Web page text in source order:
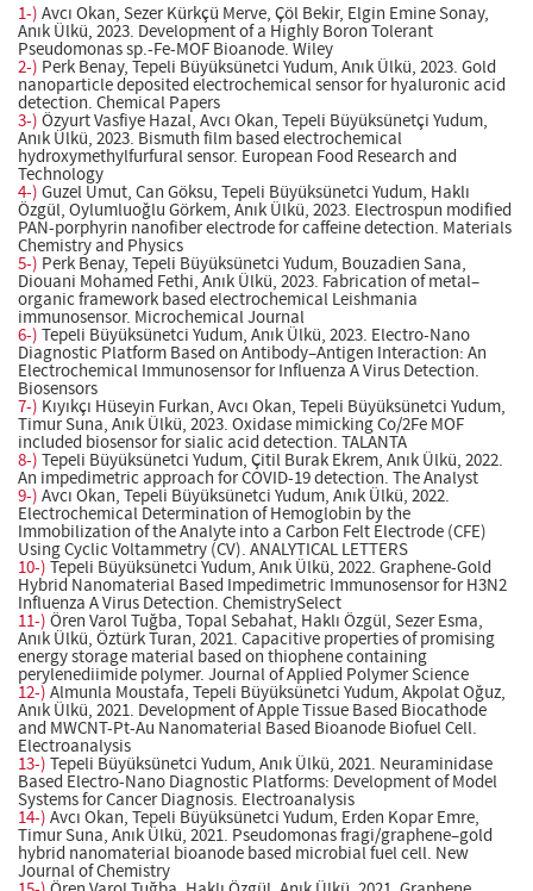
1-) Avcı Okan, Sezer Kürkçü Merve, Çöl Bekir, Elgin Emine Sonay,
Anık Ülkü, 2023. Development of a Highly Boron Tolerant
Pseudomonas sp.-Fe-MOF Bioanode. Wiley
2-) Perk Benay, Tepeli Büyüksünetci Yudum, Anık Ülkü, 2023. Gold
nanoparticle deposited electrochemical sensor for hyaluronic acid
detection. Chemical Papers
3-) Özyurt Vasfiye Hazal, Avcı Okan, Tepeli Büyüksünetçi Yudum,
Anık Ülkü, 2023. Bismuth film based electrochemical
hydroxymethylfurfural sensor. European Food Research and
Technology
4-) Guzel Umut, Can Göksu, Tepeli Büyüksünetci Yudum, Haklı
Özgül, Oylumluoğlu Görkem, Anık Ülkü, 2023. Electrospun modified
PAN-porphyrin nanofiber electrode for caffeine detection. Materials
Chemistry and Physics
5-) Perk Benay, Tepeli Büyüksünetci Yudum, Bouzadien Sana,
Diouani Mohamed Fethi, Anık Ülkü, 2023. Fabrication of metal–
organic framework based electrochemical Leishmania
immunosensor. Microchemical Journal
6-) Tepeli Büyüksünetci Yudum, Anık Ülkü, 2023. Electro-Nano
Diagnostic Platform Based on Antibody–Antigen Interaction: An
Electrochemical Immunosensor for Influenza A Virus Detection.
Biosensors
7-) Kıyıkçı Hüseyin Furkan, Avcı Okan, Tepeli Büyüksünetci Yudum,
Timur Suna, Anık Ülkü, 2023. Oxidase mimicking Co/2Fe MOF
included biosensor for sialic acid detection. TALANTA
8-) Tepeli Büyüksünetci Yudum, Çitil Burak Ekrem, Anık Ülkü, 2022.
An impedimetric approach for COVID-19 detection. The Analyst
9-) Avcı Okan, Tepeli Büyüksünetci Yudum, Anık Ülkü, 2022.
Electrochemical Determination of Hemoglobin by the
Immobilization of the Analyte into a Carbon Felt Electrode (CFE)
Using Cyclic Voltammetry (CV). ANALYTICAL LETTERS
10-) Tepeli Büyüksünetci Yudum, Anık Ülkü, 2022. Graphene-Gold
Hybrid Nanomaterial Based Impedimetric Immunosensor for H3N2
Influenza A Virus Detection. ChemistrySelect
11-) Ören Varol Tuğba, Topal Sebahat, Haklı Özgül, Sezer Esma,
Anık Ülkü, Öztürk Turan, 2021. Capacitive properties of promising
energy storage material based on thiophene containing
perylenediimide polymer. Journal of Applied Polymer Science
12-) Almunla Moustafa, Tepeli Büyüksünetci Yudum, Akpolat Oğuz,
Anık Ülkü, 2021. Development of Apple Tissue Based Biocathode
and MWCNT-Pt-Au Nanomaterial Based Bioanode Biofuel Cell.
Electroanalysis
13-) Tepeli Büyüksünetci Yudum, Anık Ülkü, 2021. Neuraminidase
Based Electro-Nano Diagnostic Platforms: Development of Model
Systems for Cancer Diagnosis. Electroanalysis
14-) Avcı Okan, Tepeli Büyüksünetci Yudum, Erden Kopar Emre,
Timur Suna, Anık Ülkü, 2021. Pseudomonas fragi/graphene–gold
hybrid nanomaterial bioanode based microbial fuel cell. New
Journal of Chemistry